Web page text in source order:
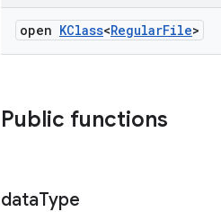
open KClass<RegularFile>
Public functions
dataType